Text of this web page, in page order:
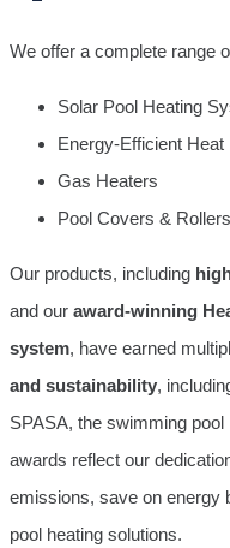
We offer a complete range
Solar Pool Heating
Energy-Efficient Heat
Gas Heaters
Pool Covers & Rollers
Our products, including
and our award-winning
system, have earned
and sustainability,
SPASA, the swimming pool
awards reflect our
emissions, save on energy
pool heating solutions.